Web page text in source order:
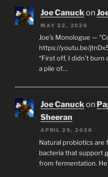
Joe Canuck on
MAY 22, 2026
Joe’s Monologue —
https://youtu.be/
“First off, I didn’t
a pile of…
Joe Canuckon
Sheeran
APRIL 29, 2026
Natural probiotics are
bacteria that support
from fermentation.